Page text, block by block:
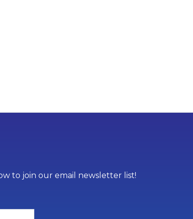
to join our email newsletter list!